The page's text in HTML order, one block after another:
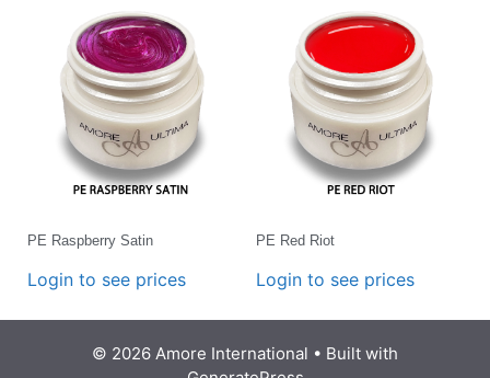
PE Raspberry Satin
Login to see prices
PE Red Riot
Login to see prices
© 2026 Amore International • Built with